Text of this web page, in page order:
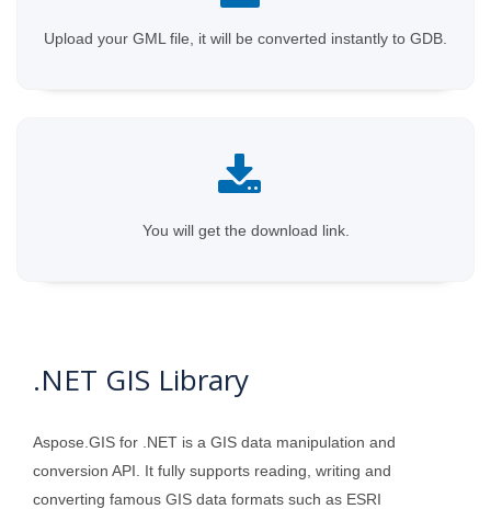
Upload your GML file, it will be converted instantly to GDB.
You will get the download link.
.NET GIS Library
Aspose.GIS for .NET is a GIS data manipulation and
conversion API. It fully supports reading, writing and
converting famous GIS data formats such as ESRI